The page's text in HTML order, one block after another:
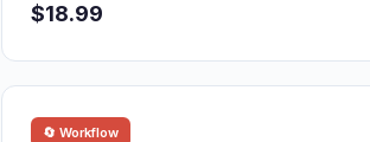
$18.99
🔄 Workflow